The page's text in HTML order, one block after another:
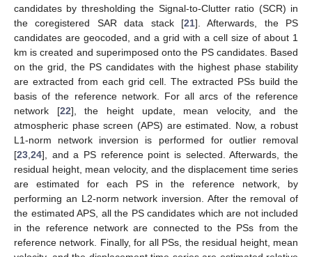
candidates by thresholding the Signal-to-Clutter ratio (SCR) in
the coregistered SAR data stack [21]. Afterwards, the PS
candidates are geocoded, and a grid with a cell size of about 1
km is created and superimposed onto the PS candidates. Based
on the grid, the PS candidates with the highest phase stability
are extracted from each grid cell. The extracted PSs build the
basis of the reference network. For all arcs of the reference
network [22], the height update, mean velocity, and the
atmospheric phase screen (APS) are estimated. Now, a robust
L1-norm network inversion is performed for outlier removal
[23 24], and a PS reference point is selected. Afterwards, the
residual height, mean velocity, and the displacement time series
are estimated for each PS in the reference network, by
performing an L2-norm network inversion. After the removal of
the estimated APS, all the PS candidates which are not included
in the reference network are connected to the PSs from the
reference network. Finally, for all PSs, the residual height, mean